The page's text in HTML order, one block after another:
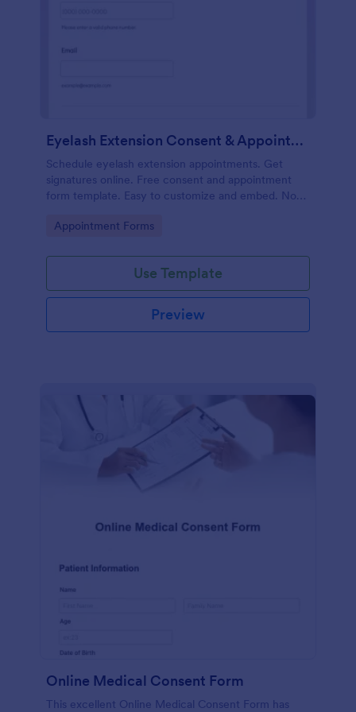
Eyelash Extension Consent & Appointment Form
Schedule eyelash extension appointments. Get
signatures online. Free consent and appointment
form template. Easy to customize and embed. No
Go to Category:
Appointment Forms
Use Template
Preview
Online Medical Consent Form
This excellent Online Medical Consent Form has